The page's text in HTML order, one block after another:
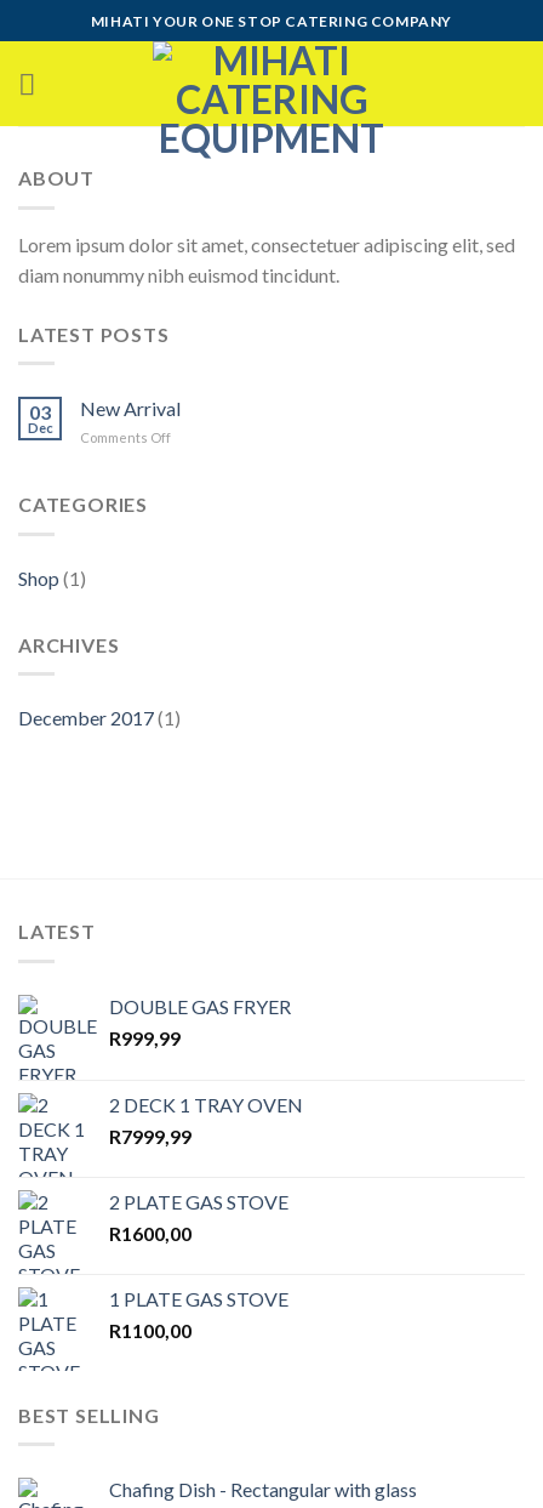
to
content
MIHATI YOUR ONE STOP CATERING COMPANY
ABOUT
Lorem ipsum dolor sit amet, consectetuer adipiscing elit, sed
diam nonummy nibh euismod tincidunt.
LATEST POSTS
03
Dec
New Arrival
Comments Offon
CATEGORIES
Shop (1)
ARCHIVES
December 2017(1)
LATEST
DOUBLE GAS FRYER
R999,99
2 DECK 1 TRAY OVEN
R7999,99
2 PLATE GAS STOVE
R1600,00
1 PLATE GAS STOVE
R1100,00
BEST SELLING
Chafing Dish - Rectangular with glass